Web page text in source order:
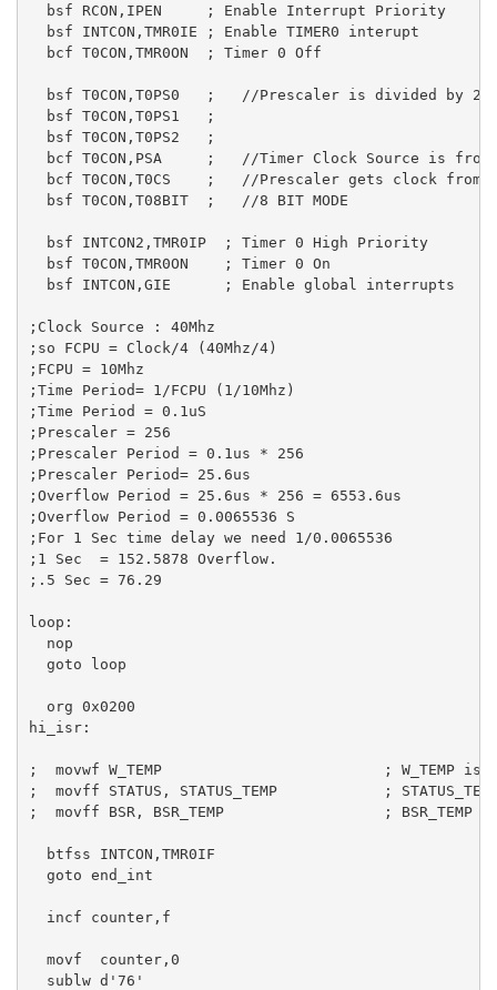
  bsf RCON,IPEN     ; Enable Interrupt Priority
  bsf INTCON,TMR0IE ; Enable TIMER0 interupt
  bcf T0CON,TMR0ON  ; Timer 0 Off
bsf T0CON,T0PS0   ;   //Prescaler is divided by
  bsf T0CON,T0PS1   ;
  bsf T0CON,T0PS2   ;
bcf T0CON,PSA     ;   //Timer Clock Source is from
bcf T0CON,T0CS    ;   //Prescaler gets clock from
  bsf T0CON,T08BIT  ;   //8 BIT MODE
  bsf INTCON2,TMR0IP  ; Timer 0 High Priority
  bsf T0CON,TMR0ON    ; Timer 0 On
  bsf INTCON,GIE      ; Enable global interrupts
;Clock Source : 40Mhz
;so FCPU = Clock/4 (40Mhz/4)
;FCPU = 10Mhz
;Time Period= 1/FCPU (1/10Mhz)
;Time Period = 0.1uS
;Prescaler = 256
;Prescaler Period = 0.1us * 256
;Prescaler Period= 25.6us
;Overflow Period = 25.6us * 256 = 6553.6us
;Overflow Period = 0.0065536 S
;For 1 Sec time delay we need 1/0.0065536
;1 Sec  = 152.5878 Overflow.
;.5 Sec = 76.29
loop:
  nop
  goto loop
  org 0x0200
hi_isr:
;  movwf W_TEMP                         ; W_TEMP is
;  movff STATUS, STATUS_TEMP            ;
;  movff BSR, BSR_TEMP                  ; BSR_TEMP
  btfss INTCON,TMR0IF
  goto end_int
  incf counter,f
  movf  counter,0
  sublw d'76'